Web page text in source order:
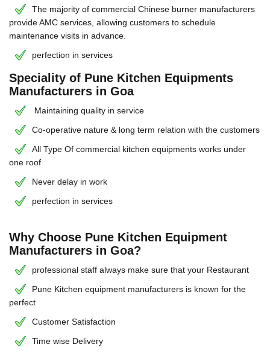
The majority of commercial Chinese burner manufacturers
provide AMC services, allowing customers to schedule
maintenance visits in advance.
perfection in services
Speciality of Pune Kitchen Equipments
Manufacturers in Goa
Maintaining quality in service
Co-operative nature & long term relation with the customers
All Type Of commercial kitchen equipments works under
one roof
Never delay in work
perfection in services
Why Choose Pune Kitchen Equipment
Manufacturers in Goa?
professional staff always make sure that your Restaurant
Pune Kitchen equipment manufacturers is known for the
perfect
Customer Satisfaction
Time wise Delivery